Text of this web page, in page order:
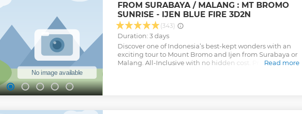
FROM SURABAYA / MALANG : MT BROMO
SUNRISE - IJEN BLUE FIRE 3D2N
(343)
Duration: 3 days
Discover one of Indonesia’s best-kept wonders with an
exciting tour to Mount Bromo and Ijen from Surabaya or
Malang. All-Inclusive with no hidden cost. Private Tour
Read more